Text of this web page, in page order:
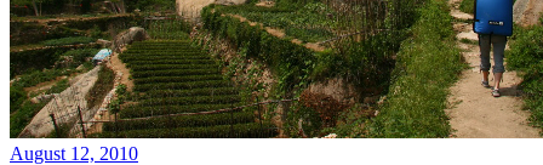
August 12, 2010